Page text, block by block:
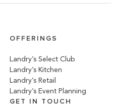
OFFERINGS
Landry’s Select Club
Landry’s Kitchen
Landry’s Retail
Landry’s Event Planning
GET IN TOUCH